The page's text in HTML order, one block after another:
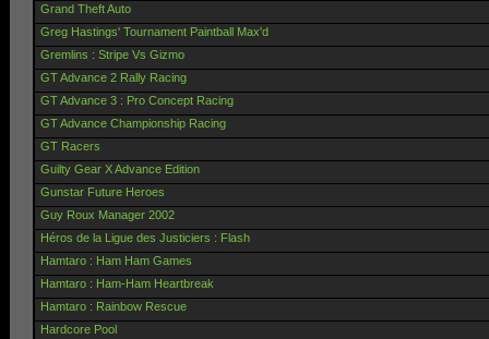
Grand Theft Auto
Greg Hastings' Tournament Paintball Max'd
Gremlins : Stripe Vs Gizmo
GT Advance 2 Rally Racing
GT Advance 3 : Pro Concept Racing
GT Advance Championship Racing
GT Racers
Guilty Gear X Advance Edition
Gunstar Future Heroes
Guy Roux Manager 2002
Héros de la Ligue des Justiciers : Flash
Hamtaro : Ham Ham Games
Hamtaro : Ham-Ham Heartbreak
Hamtaro : Rainbow Rescue
Hardcore Pool